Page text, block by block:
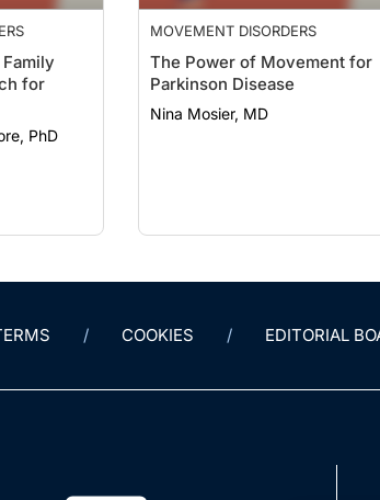
for
PhD
MOVEMENT DISORDERS
The Power of Movement for
Parkinson Disease
Nina Mosier, MD
COOKIES EDITORIAL